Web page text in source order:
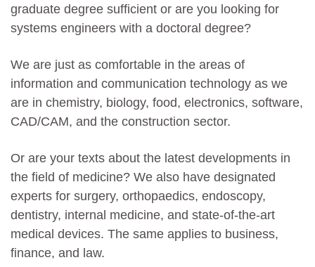
graduate degree sufficient or are you looking for
systems engineers with a doctoral degree?
We are just as comfortable in the areas of
information and communication technology as we
are in chemistry, biology, food, electronics, software,
CAD/CAM, and the construction sector.
Or are your texts about the latest developments in
the field of medicine? We also have designated
experts for surgery, orthopaedics, endoscopy,
dentistry, internal medicine, and state-of-the-art
medical devices. The same applies to business,
finance, and law.